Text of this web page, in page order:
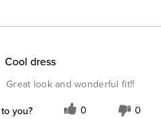
Cool dress
Great look and wonderful fit!!
you? 0 0